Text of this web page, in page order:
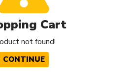
Cart
not found!
CONTINUE